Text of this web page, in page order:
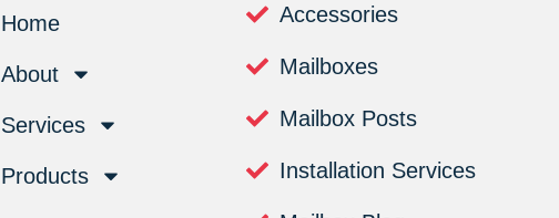
Home
About
Services
Products
Accessories
Mailboxes
Mailbox Posts
Installation Services